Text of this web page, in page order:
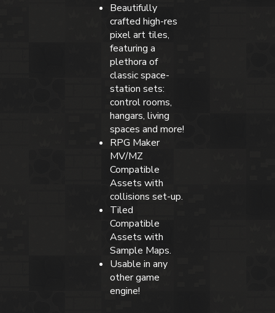
Beautifully
crafted high-res
pixel art tiles,
featuring a
plethora of
classic space-
station sets:
control rooms,
hangars, living
spaces and more!
RPG Maker
MV/MZ
Compatible
Assets with
collisions set-up.
Tiled
Compatible
Assets with
Sample Maps.
Usable in any
other game
engine!